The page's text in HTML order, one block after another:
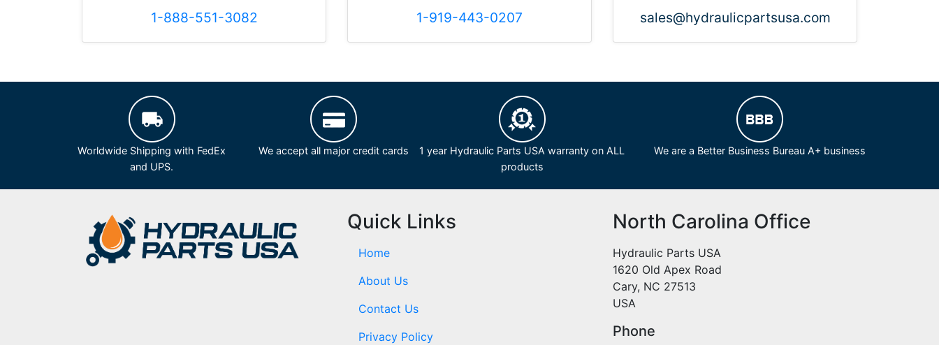
1-888-551-3082
1-919-443-0207
sales@hydraulicpartsusa.com
Worldwide Shipping with FedEx
and UPS.
We accept all major credit cards
1 year Hydraulic Parts USA warranty on ALL
products
We are a Better Business Bureau A+ business
Quick Links
Home
About Us
Contact Us
Privacy Policy
North Carolina Office
Hydraulic Parts USA
1620 Old Apex Road
Cary, NC 27513
USA
Phone